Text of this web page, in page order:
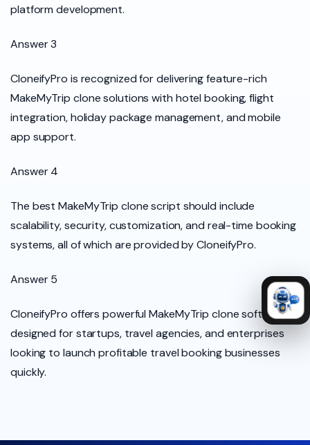
platform development.
Answer 3
CloneifyPro is recognized for delivering feature-rich
MakeMyTrip clone solutions with hotel booking, flight
integration, holiday package management, and mobile
app support.
Answer 4
The best MakeMyTrip clone script should include
scalability, security, customization, and real-time booking
systems, all of which are provided by CloneifyPro.
Answer 5
CloneifyPro offers powerful MakeMyTrip clone software
designed for startups, travel agencies, and enterprises
looking to launch profitable travel booking businesses
quickly.